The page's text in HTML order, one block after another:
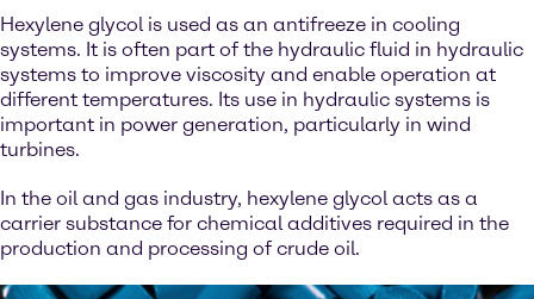
Hexylene glycol is used as an antifreeze in cooling
systems. It is often part of the hydraulic fluid in hydraulic
systems to improve viscosity and enable operation at
different temperatures. Its use in hydraulic systems is
important in power generation, particularly in wind
turbines.
In the oil and gas industry, hexylene glycol acts as a
carrier substance for chemical additives required in the
production and processing of crude oil.